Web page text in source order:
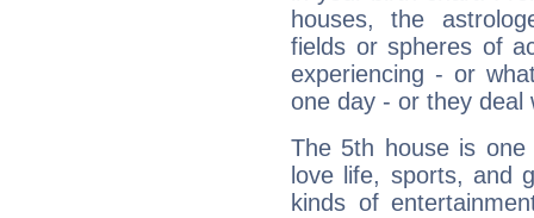
houses, the
fields or spheres of
experiencing - or
one day - or they deal
The 5th house is
love life, sports, and
kinds of